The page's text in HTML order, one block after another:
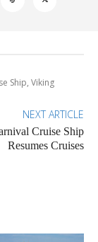
Ship, Viking
NEXT ARTICLE
Cruise Ship
Resumes Cruises